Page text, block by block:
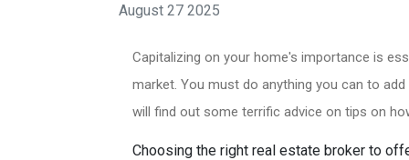
August 27 2025
Capitalizing on your home's importance is
market. You must do anything you can to
will find out some terrific advice on tips on
Choosing the right real estate broker to